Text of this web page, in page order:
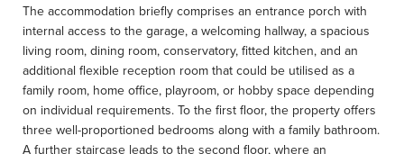
The accommodation briefly comprises an entrance porch with
internal access to the garage, a welcoming hallway, a spacious
living room, dining room, conservatory, fitted kitchen, and an
additional flexible reception room that could be utilised as a
family room, home office, playroom, or hobby space depending
on individual requirements. To the first floor, the property offers
three well-proportioned bedrooms along with a family bathroom.
A further staircase leads to the second floor, where an